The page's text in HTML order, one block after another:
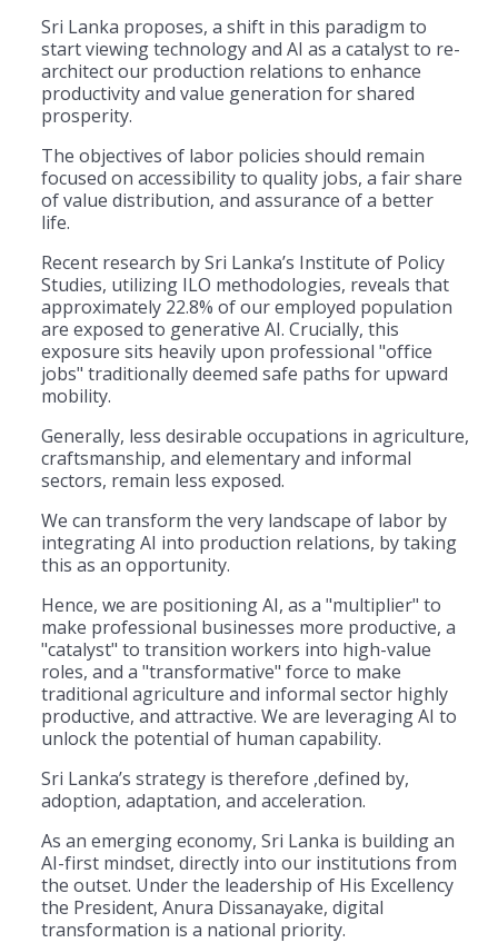
Sri Lanka proposes, a shift in this paradigm to
start viewing technology and AI as a catalyst to re-
architect our production relations to enhance
productivity and value generation for shared
prosperity.
The objectives of labor policies should remain
focused on accessibility to quality jobs, a fair share
of value distribution, and assurance of a better
life.
​Recent research by Sri Lanka’s Institute of Policy
Studies, utilizing ILO methodologies, reveals that
approximately 22.8% of our employed population
are exposed to generative AI. Crucially, this
exposure sits heavily upon professional "office
jobs" traditionally deemed safe paths for upward
mobility.
Generally, less desirable occupations in agriculture,
craftsmanship, and elementary and informal
sectors, remain less exposed.
​We can transform the very landscape of labor by
integrating AI into production relations, by taking
this as an opportunity.
Hence, we are positioning AI, as a "multiplier" to
make professional businesses more productive, a
"catalyst" to transition workers into high-value
roles, and a "transformative" force to make
traditional agriculture and informal sector highly
productive, and attractive. We are leveraging AI to
unlock the potential of human capability.
​Sri Lanka’s strategy is therefore ,defined by,
adoption, adaptation, and acceleration.
As an emerging economy, Sri Lanka is building an
AI-first mindset, directly into our institutions from
the outset. Under the leadership of His Excellency
the President, Anura Dissanayake, digital
transformation is a national priority.